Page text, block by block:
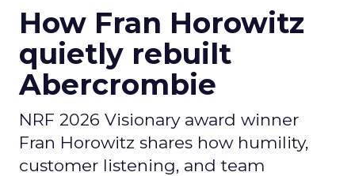
How Fran Horowitz
quietly rebuilt
Abercrombie
NRF 2026 Visionary award winner
Fran Horowitz shares how humility,
customer listening, and team